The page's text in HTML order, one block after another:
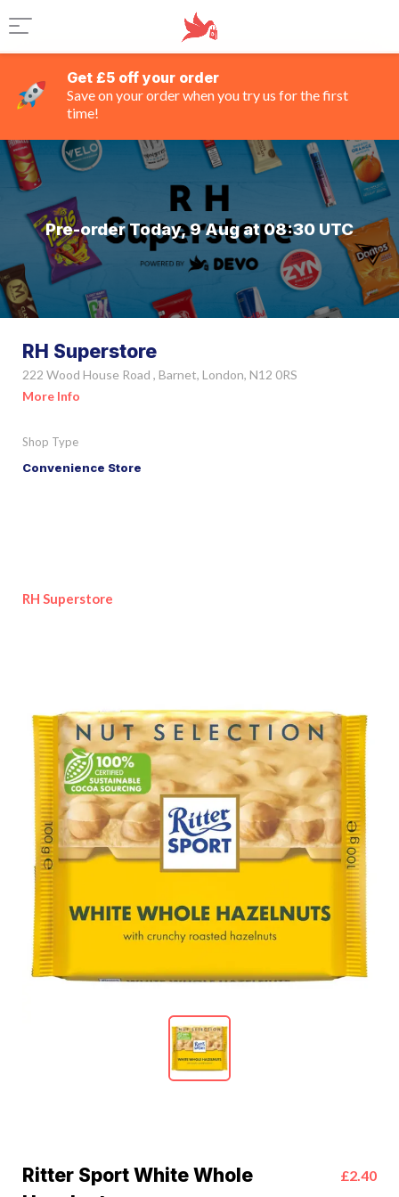
Get £5 off your order
Save on your order when you try us for the first
time!
Pre-order Today, 9 Aug at 08:30 UTC
RH Superstore
222 Wood House Road , Barnet, London, N12 0RS
More Info
Shop Type
Convenience Store
RH Superstore
Ritter Sport White Whole
£2.40